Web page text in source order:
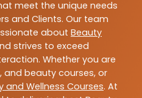
meet the unique needs
and Clients. Our team
about Beauty
strives to exceed
Whether you are
and beauty courses, or
and Wellness Courses. At